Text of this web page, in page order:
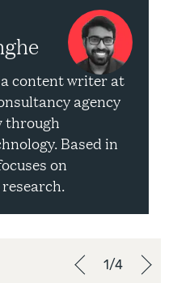
content writer at
agency
through
Based in
on
1/4